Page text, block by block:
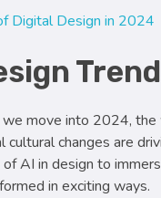
Digital Design in 2024
move into 2024,
cultural changes are
AI in design to
in exciting ways.